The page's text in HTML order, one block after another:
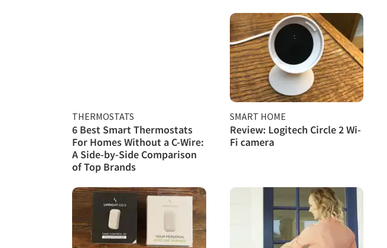
THERMOSTATS
6 Best Smart Thermostats
For Homes Without a C-Wire:
A Side-by-Side Comparison
of Top Brands
SMART HOME
Review: Logitech Circle 2 Wi-
Fi camera